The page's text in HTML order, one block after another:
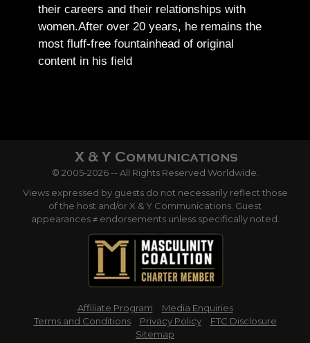
their careers and their relationships with
women.After over 20 years, he remains the
most fluff-free fountainhead of original
content in his field
© 2005-2026 -- All Rights Reserved Worldwide.
Views expressed by guests do not necessarily reflect those
of the host and/or X & Y Communications. Guest
appearances ≠ endorsements unless specifically noted.
Affiliate Program
Media Enquiries
Terms and Conditions
Privacy Policy
FTC Disclosure
Sitemap